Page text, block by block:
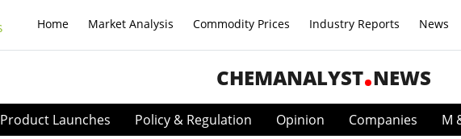
Home Market Analysis Commodity Prices Industry Reports News
CHEMANALYST NEWS
Product Launches Policy & Regulation Opinion Companies M